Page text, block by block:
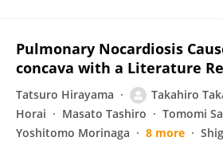
Pulmonary Nocardiosis
concava with a Literature
Tatsuro Hirayama Takahiro
Horai
Masato Tashiro Tomomi
Yoshitomo Morinaga
8 more